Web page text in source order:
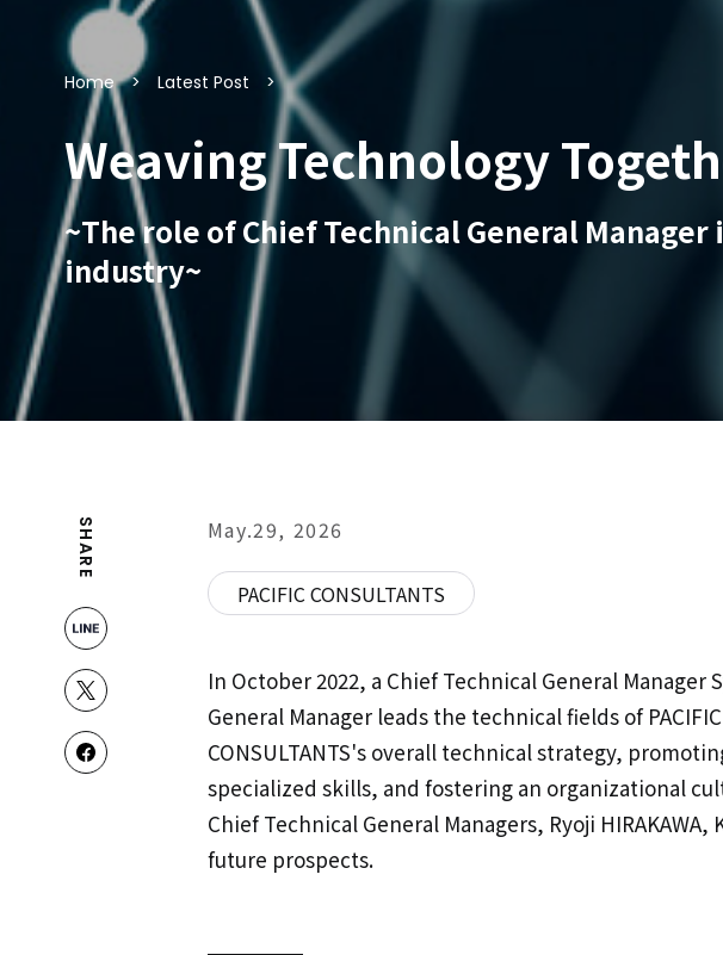
Home Latest Post
Weaving Technology
~The role of Chief Technical General
industry~
SHARE May.29, 2026
PACIFIC CONSULTANTS
In October 2022, a Chief Technical General
General Manager leads the technical fields of
CONSULTANTS's overall technical strategy,
specialized skills, and fostering an organizational
Chief Technical General Managers, Ryoji
future prospects.